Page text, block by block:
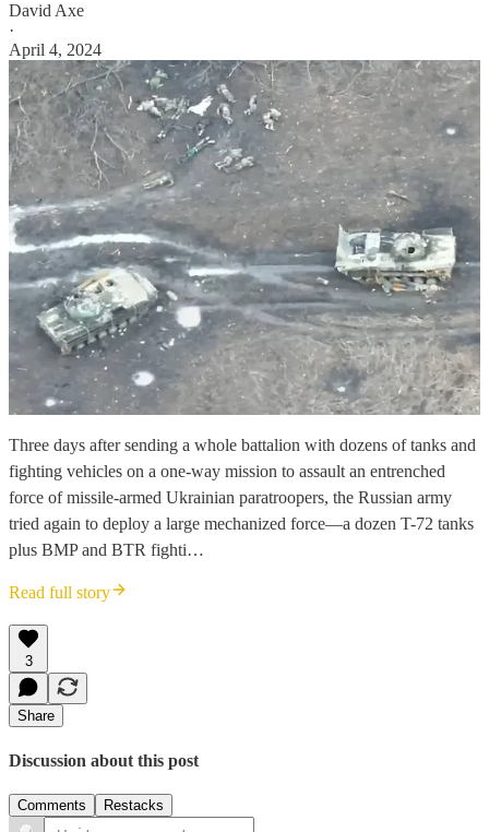
David Axe
·
April 4, 2024
Three days after sending a whole battalion with dozens of tanks and
fighting vehicles on a one-way mission to assault an entrenched
force of missile-armed Ukrainian paratroopers, the Russian army
tried again to deploy a large mechanized force—a dozen T-72 tanks
plus BMP and BTR fighti…
Read full story
3
Share
Discussion about this post
Comments Restacks